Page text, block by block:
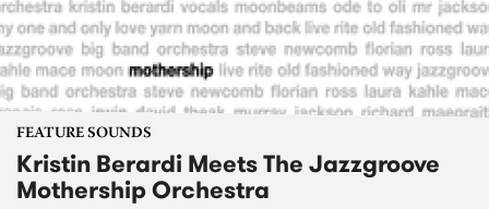
FEATURE SOUNDS
Kristin Berardi Meets The Jazzgroove
Mothership Orchestra